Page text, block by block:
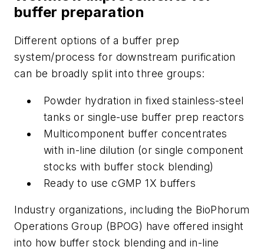
buffer preparation
Different options of a buffer prep
system/process for downstream purification
can be broadly split into three groups:
Powder hydration in fixed stainless-steel
tanks or single-use buffer prep reactors
Multicomponent buffer concentrates
with in-line dilution (or single component
stocks with buffer stock blending)
Ready to use cGMP 1X buffers
Industry organizations, including the BioPhorum
Operations Group (BPOG) have offered insight
into how buffer stock blending and in-line